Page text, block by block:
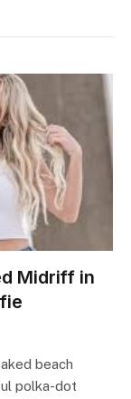
Midriff in
beach
polka-dot